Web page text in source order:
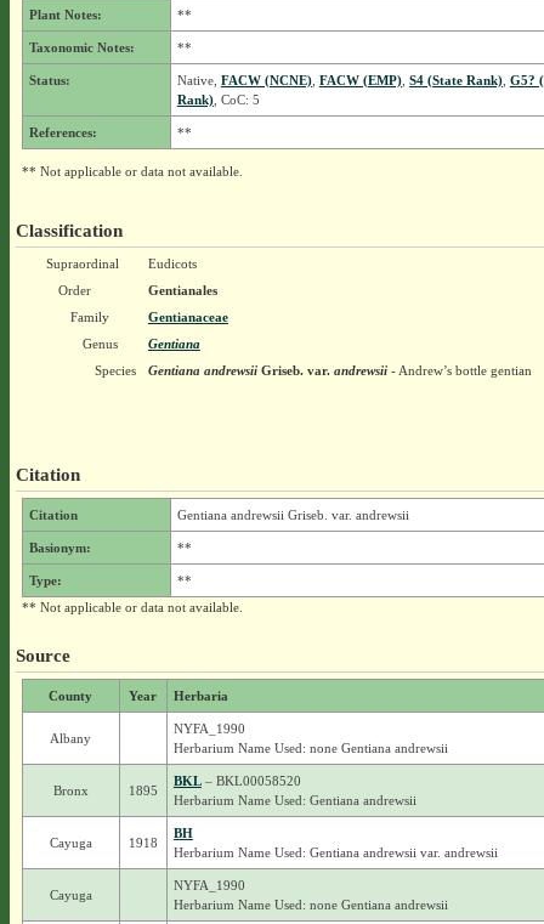
Plant Notes: **
Taxonomic Notes: **
Status: Native, FACW (NCNE), FACW (EMP), S4 (State Rank), G5?
Rank), CoC: 5
References: **
** Not applicable or data not available.
Classification
Supraordinal
Eudicots
Order
Gentianales
Family
Gentianaceae
Genus
Gentiana
Species
Gentiana andrewsiiGriseb. var.andrewsii- Andrew’s bottle gentian
Citation
Citation Gentiana andrewsii Griseb. var. andrewsii
Basionym: **
Type:
**
** Not applicable or data not available.
Source
County Year Herbaria
Albany
NYFA_1990
Herbarium Name Used: none Gentiana andrewsii
Bronx 1895
BKL– BKL00058520
Herbarium Name Used: Gentiana andrewsii
Cayuga 1918
BH
Herbarium Name Used: Gentiana andrewsii var. andrewsii
Cayuga
NYFA_1990
Herbarium Name Used: none Gentiana andrewsii